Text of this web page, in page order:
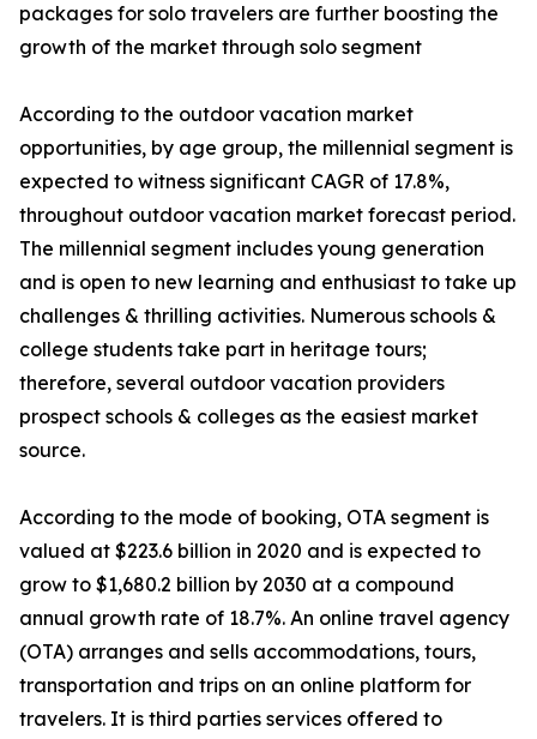
packages for solo travelers are further boosting the
growth of the market through solo segment
According to the outdoor vacation market
opportunities, by age group, the millennial segment is
expected to witness significant CAGR of 17.8%,
throughout outdoor vacation market forecast period.
The millennial segment includes young generation
and is open to new learning and enthusiast to take up
challenges & thrilling activities. Numerous schools &
college students take part in heritage tours;
therefore, several outdoor vacation providers
prospect schools & colleges as the easiest market
source.
According to the mode of booking, OTA segment is
valued at $223.6 billion in 2020 and is expected to
grow to $1,680.2 billion by 2030 at a compound
annual growth rate of 18.7%. An online travel agency
(OTA) arranges and sells accommodations, tours,
transportation and trips on an online platform for
travelers. It is third parties services offered to